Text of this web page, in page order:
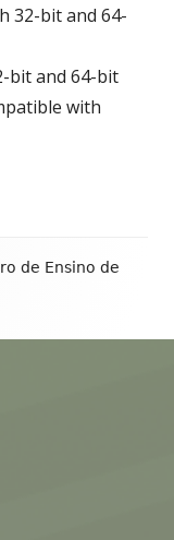
32-bit and 64-
bit and 64-bit
with
de Ensino de